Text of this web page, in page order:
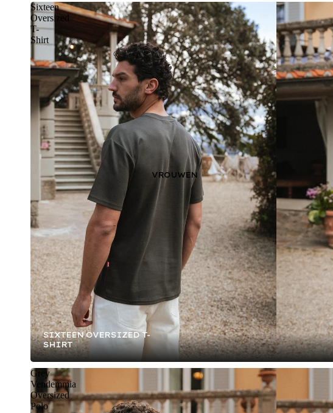
VROUWEN
Sixteen
Oversized
T-
Shirt
SIXTEEN OVERSIZED T-
SHIRT
Grey
Vendemmia
Oversized
Polo